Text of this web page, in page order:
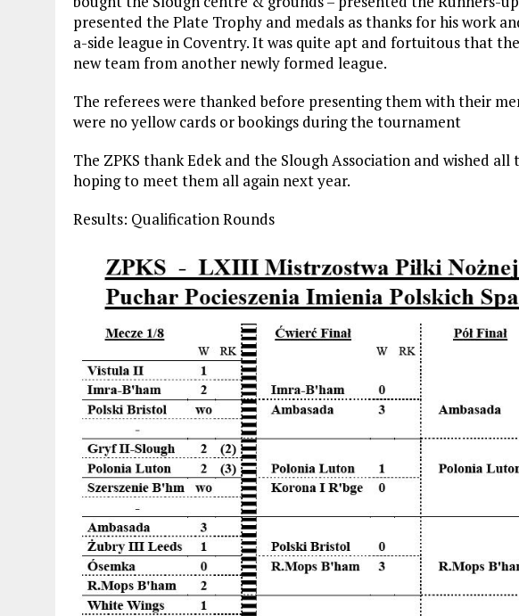
presented the Plate Trophy and medals as thanks for his work
a-side league in Coventry. It was quite apt and fortuitous that
new team from another newly formed league.
The referees were thanked before presenting them with their
were no yellow cards or bookings during the tournament
The ZPKS thank Edek and the Slough Association and wished
hoping to meet them all again next year.
Results: Qualification Rounds